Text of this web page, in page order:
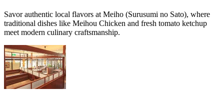
Savor authentic local flavors at Meiho (Surusumi no Sato), where
traditional dishes like Meihou Chicken and fresh tomato ketchup
meet modern culinary craftsmanship.